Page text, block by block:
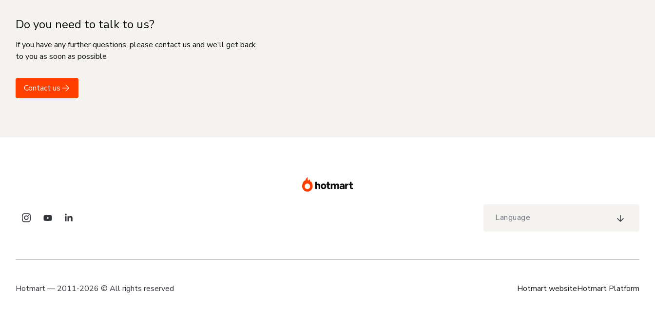
Do you need to talk to us?
If you have any further questions, please contact us and we'll get back
to you as soon as possible
Contact us
Language
Hotmart — 2011-2026 © All rights reserved Hotmart websiteHotmart Platform